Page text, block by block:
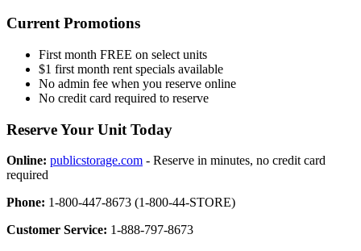
Current Promotions
First month FREE on select units
$1 first month rent specials available
No admin fee when you reserve online
No credit card required to reserve
Reserve Your Unit Today
Online: publicstorage.com - Reserve in minutes, no credit card
required
Phone: 1-800-447-8673 (1-800-44-STORE)
Customer Service: 1-888-797-8673